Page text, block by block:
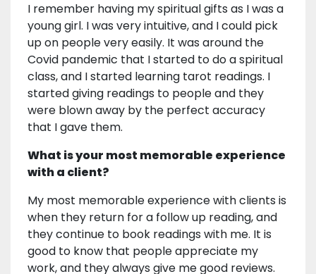
I remember having my spiritual gifts as I was a
young girl. I was very intuitive, and I could pick
up on people very easily. It was around the
Covid pandemic that I started to do a spiritual
class, and I started learning tarot readings. I
started giving readings to people and they
were blown away by the perfect accuracy
that I gave them.
What is your most memorable experience
with a client?
My most memorable experience with clients is
when they return for a follow up reading, and
they continue to book readings with me. It is
good to know that people appreciate my
work, and they always give me good reviews.